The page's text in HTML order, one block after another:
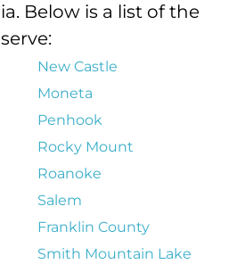
Below is a list of the
New Castle
Moneta
Penhook
Rocky Mount
Roanoke
Salem
Franklin County
Smith Mountain Lake